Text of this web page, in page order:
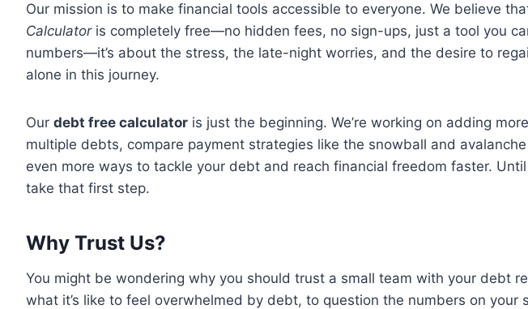
Our mission is to make financial tools accessible to everyone. We believe
Calculatoris completely free—no hidden fees, no sign-ups, just a tool you
numbers—it’s about the stress, the late-night worries, and the desire to
alone in this journey.
Our debt free calculator is just the beginning. We’re working on adding
multiple debts, compare payment strategies like the snowball and
even more ways to tackle your debt and reach financial freedom faster.
take that first step.
Why Trust Us?
You might be wondering why you should trust a small team with your debt
what it’s like to feel overwhelmed by debt, to question the numbers on